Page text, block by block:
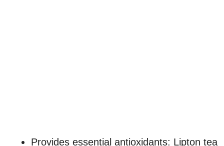
Provides essential antioxidants: Lipton tea